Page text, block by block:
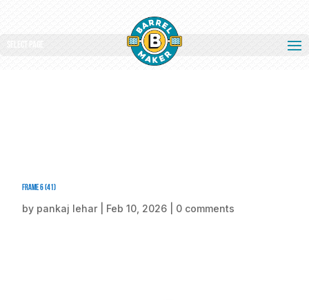
Select Page
Frame 6 (41)
by pankaj lehar Feb 10, 2026 0 comments